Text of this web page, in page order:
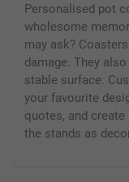
Photo Calendars &
Photo frames &
All photo products
Investor Relations
My order status
Personalised pot
wholesome
may ask?
damage. They
stable surface.
your favourite
quotes, and
the stands as